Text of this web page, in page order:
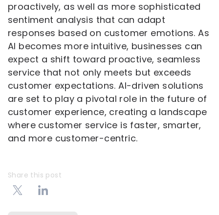
proactively, as well as more sophisticated
sentiment analysis that can adapt
responses based on customer emotions. As
AI becomes more intuitive, businesses can
expect a shift toward proactive, seamless
service that not only meets but exceeds
customer expectations. AI-driven solutions
are set to play a pivotal role in the future of
customer experience, creating a landscape
where customer service is faster, smarter,
and more customer-centric.
Share this post